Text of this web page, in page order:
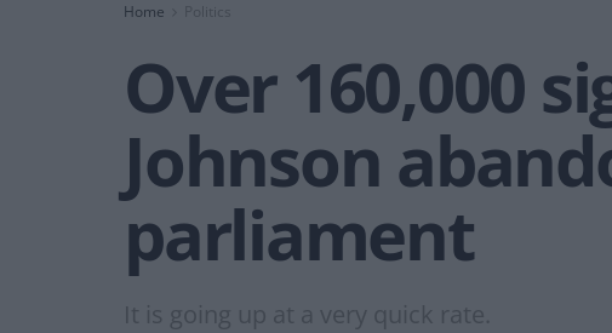
Home
Over 160,000
Johnson
parliament
It is going up at a very quick rate.